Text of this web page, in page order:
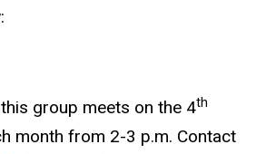
group meets on the 4th
month from 2-3 p.m. Contact